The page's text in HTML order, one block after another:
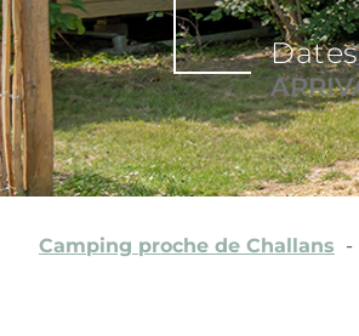
Dates
Camping proche de Challans